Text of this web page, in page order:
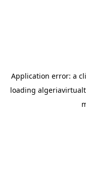
Application error: a
loading